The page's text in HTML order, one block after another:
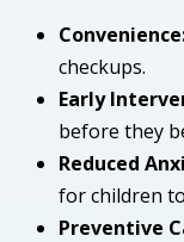
checkups.
Early
before they
Reduced
for children
Preventive